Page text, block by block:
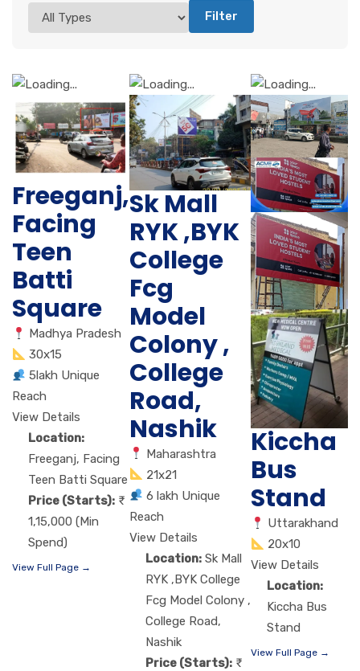
Filter
Freeganj,
Facing
Teen
Batti
Square
Madhya Pradesh
30x15
5lakh Unique
Reach
View Details
Location:
Freeganj, Facing
Teen Batti Square
Price (Starts):
1,15,000 (Min
Spend)
View Full Page →
Sk Mall
RYK ,BYK
College
Fcg
Model
Colony ,
College
Road,
Nashik
Maharashtra
21x21
6 lakh Unique
Reach
View Details
Location: Sk Mall
RYK ,BYK College
Fcg Model Colony ,
College Road,
Nashik
Price (Starts):
Kiccha
Bus
Stand
Uttarakhand
20x10
View Details
Location:
Kiccha Bus
Stand
View Full Page →